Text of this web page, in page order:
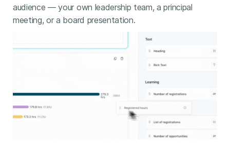
audience — your own leadership team, a principal
meeting, or a board presentation.